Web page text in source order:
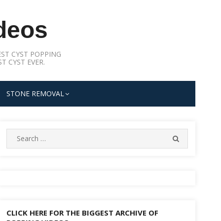
CYST POPPING
CYST EVER.
STONE REMOVAL
Search
for:
CLICK HERE FOR THE BIGGEST ARCHIVE OF